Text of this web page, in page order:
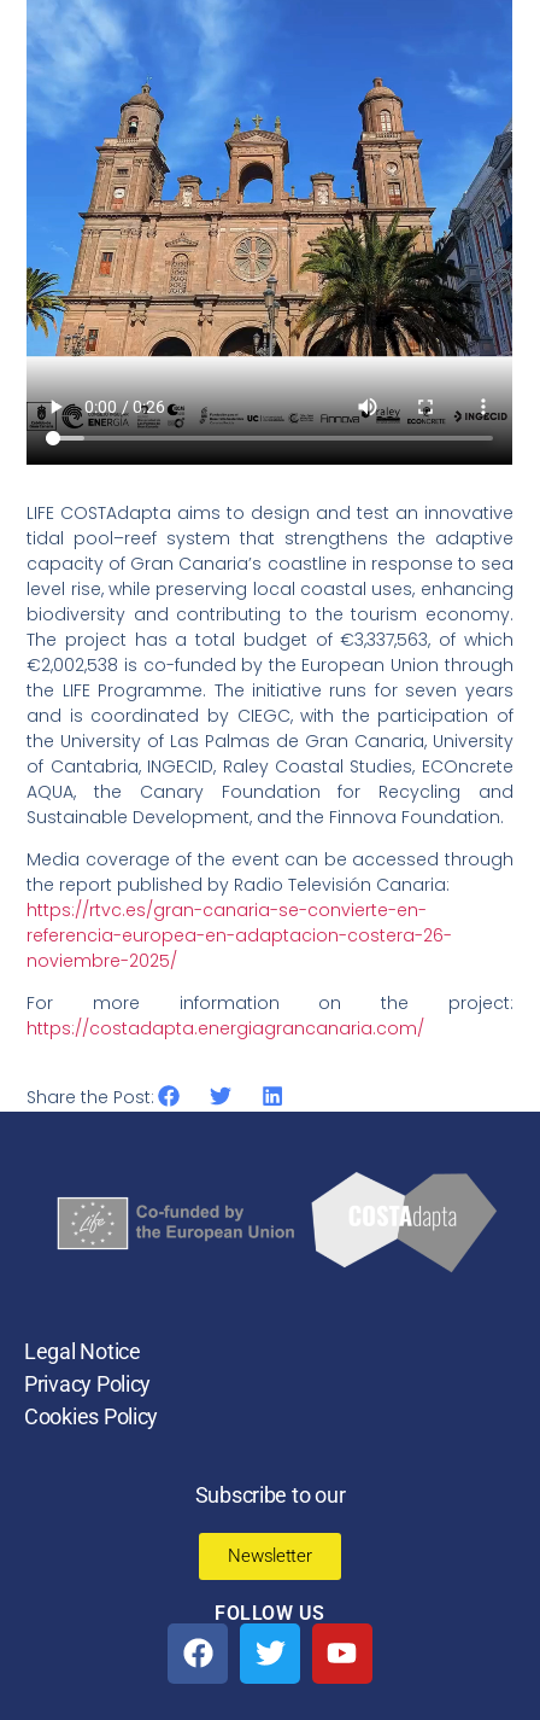
LIFE COSTAdapta aims to design and test an innovative
tidal pool–reef system that strengthens the adaptive
capacity of Gran Canaria’s coastline in response to sea
level rise, while preserving local coastal uses, enhancing
biodiversity and contributing to the tourism economy.
The project has a total budget of €3,337,563, of which
€2,002,538 is co-funded by the European Union through
the LIFE Programme. The initiative runs for seven years
and is coordinated by CIEGC, with the participation of
the University of Las Palmas de Gran Canaria, University
of Cantabria, INGECID, Raley Coastal Studies, ECOncrete
AQUA, the Canary Foundation for Recycling and
Sustainable Development, and the Finnova Foundation.
Media coverage of the event can be accessed through
the report published by Radio Televisión Canaria:
https://rtvc.es/gran-canaria-se-convierte-en-
referencia-europea-en-adaptacion-costera-26-
noviembre-2025/
For more information on the project:
https://costadapta.energiagrancanaria.com/
Share the Post:
Legal Notice
Privacy Policy
Cookies Policy
Subscribe to our
Newsletter
FOLLOW US